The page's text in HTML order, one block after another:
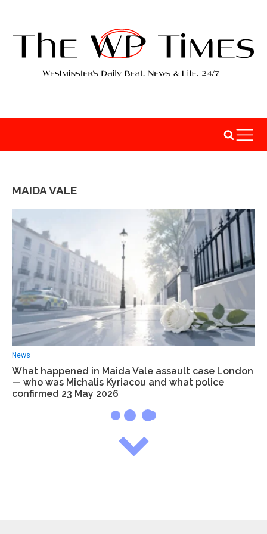
MAIDA VALE
News
What happened in Maida Vale assault case London
— who was Michalis Kyriacou and what police
confirmed 23 May 2026